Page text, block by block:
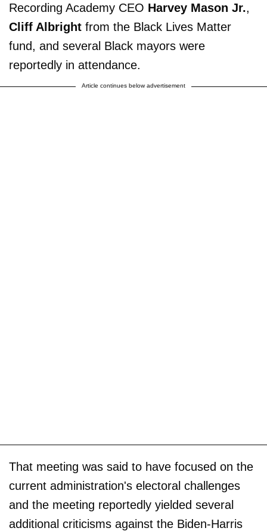
Recording Academy CEO Harvey Mason Jr.,
Cliff Albright from the Black Lives Matter
fund, and several Black mayors were
reportedly in attendance.
Article continues below advertisement
That meeting was said to have focused on the
current administration's electoral challenges
and the meeting reportedly yielded several
additional criticisms against the Biden-Harris